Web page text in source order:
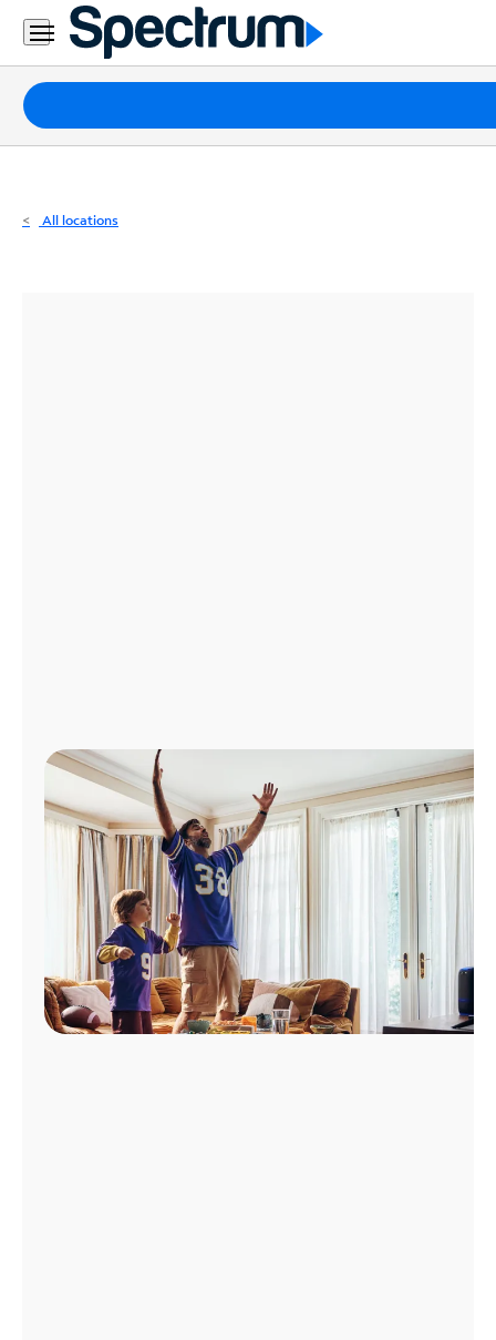
Residential
Business
Packages
Internet
All locations